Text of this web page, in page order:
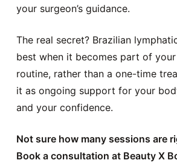
your surgeon’s guidance.
The real secret? Brazilian
best when it becomes part of
routine, rather than a one-time
it as ongoing support for your
and your confidence.
Not sure how many sessions are
Book a consultation at Beauty X